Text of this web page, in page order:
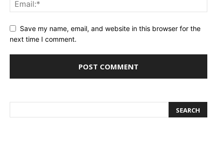
Save my name, email, and website in this browser for the
next time I comment.